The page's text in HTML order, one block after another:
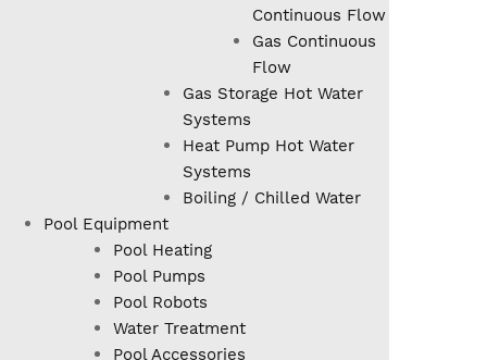
Continuous Flow
Gas Continuous
Flow
Gas Storage Hot Water
Systems
Heat Pump Hot Water
Systems
Boiling / Chilled Water
Pool Equipment
Pool Heating
Pool Pumps
Pool Robots
Water Treatment
Pool Accessories